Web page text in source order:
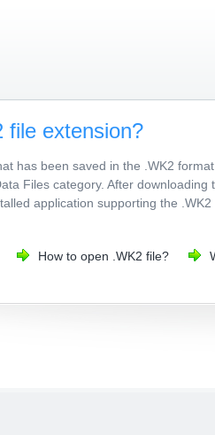
file extension?
has been saved in the .WK2
Files category. After
application supporting the
How to open .WK2 file?